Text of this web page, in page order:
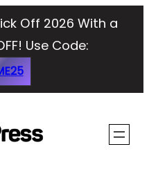
Off 2026 With a
Use Code: